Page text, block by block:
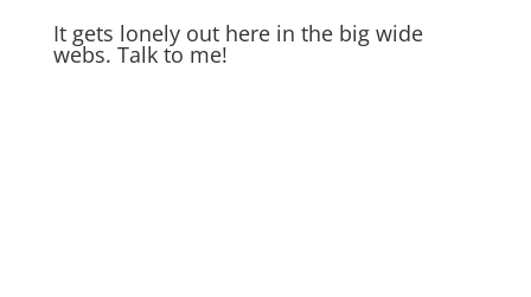
It gets lonely out here in the big wide
webs. Talk to me!